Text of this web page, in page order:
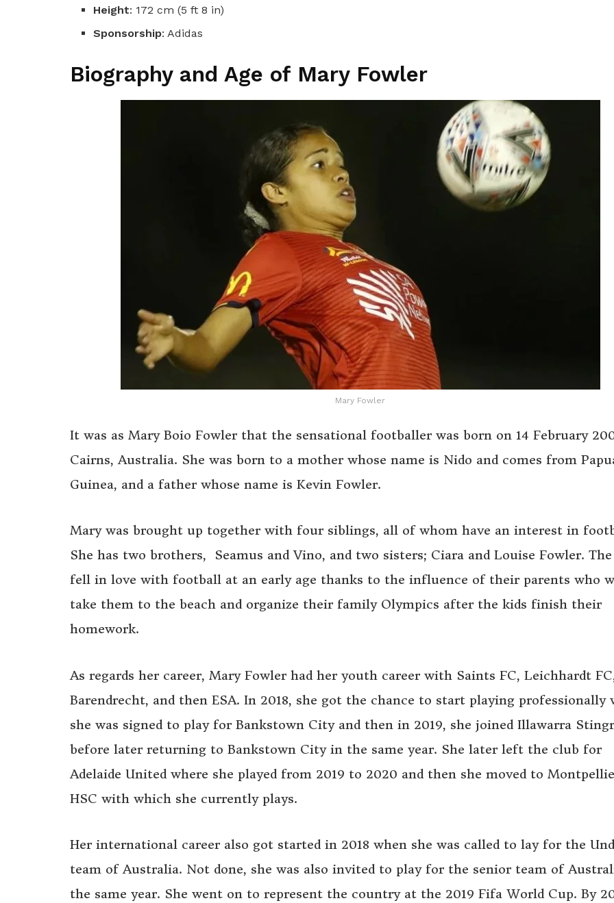
Height: 172 cm (5 ft 8 in)
Sponsorship: Adidas
Biography and Age of Mary Fowler
Mary Fowler
It was as Mary Boio Fowler that the sensational footballer was born on 14 February
Cairns, Australia. She was born to a mother whose name is Nido and comes from
Guinea, and a father whose name is Kevin Fowler.
Mary was brought up together with four siblings, all of whom have an interest in
She has two brothers, Seamus and Vino, and two sisters; Ciara and Louise Fowler.
fell in love with football at an early age thanks to the influence of their parents who
take them to the beach and organize their family Olympics after the kids finish their
homework.
As regards her career, Mary Fowler had her youth career with Saints FC, Leichhardt
Barendrecht, and then ESA. In 2018, she got the chance to start playing professionally
she was signed to play for Bankstown City and then in 2019, she joined Illawarra
before later returning to Bankstown City in the same year. She later left the club for
Adelaide United where she played from 2019 to 2020 and then she moved to
HSC with which she currently plays.
Her international career also got started in 2018 when she was called to lay for the
team of Australia. Not done, she was also invited to play for the senior team of
the same year. She went on to represent the country at the 2019 Fifa World Cup. By